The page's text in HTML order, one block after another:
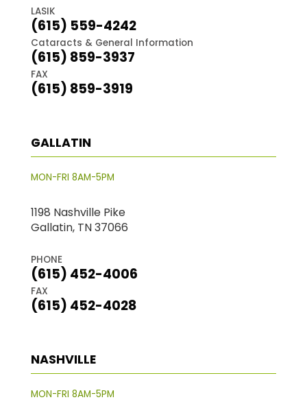
LASIK
(615) 559-4242
Cataracts & General Information
(615) 859-3937
FAX
(615) 859-3919
GALLATIN
MON-FRI 8AM-5PM
1198 Nashville Pike
Gallatin, TN 37066
PHONE
(615) 452-4006
FAX
(615) 452-4028
NASHVILLE
MON-FRI 8AM-5PM